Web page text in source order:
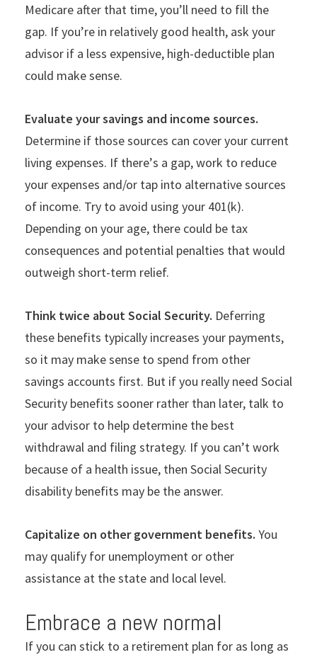
Medicare after that time, you’ll need to fill the
gap. If you’re in relatively good health, ask your
advisor if a less expensive, high-deductible plan
could make sense.
Evaluate your savings and income sources.
Determine if those sources can cover your current
living expenses. If there’s a gap, work to reduce
your expenses and/or tap into alternative sources
of income. Try to avoid using your 401(k).
Depending on your age, there could be tax
consequences and potential penalties that would
outweigh short-term relief.
Think twice about Social Security. Deferring
these benefits typically increases your payments,
so it may make sense to spend from other
savings accounts first. But if you really need Social
Security benefits sooner rather than later, talk to
your advisor to help determine the best
withdrawal and filing strategy. If you can’t work
because of a health issue, then Social Security
disability benefits may be the answer.
Capitalize on other government benefits. You
may qualify for unemployment or other
assistance at the state and local level.
Embrace a new normal
If you can stick to a retirement plan for as long as